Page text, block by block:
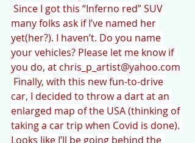
Since I got this “Inferno red” SUV
many folks ask if I’ve named her
yet(her?). I haven’t. Do you name
your vehicles? Please let me know if
you do, at chris_p_artist@yahoo.com
Finally, with this new fun-to-drive
car, I decided to throw a dart at an
enlarged map of the USA (thinking of
taking a car trip when Covid is done).
Looks like I’ll be going behind the